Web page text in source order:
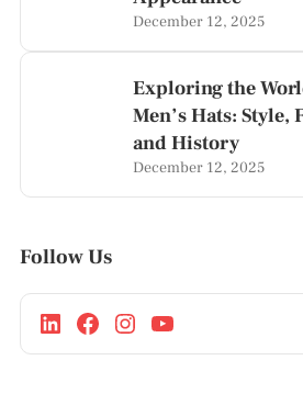
December 12, 2025
Exploring the
Men’s Hats: Style,
and History
December 12, 2025
Follow Us